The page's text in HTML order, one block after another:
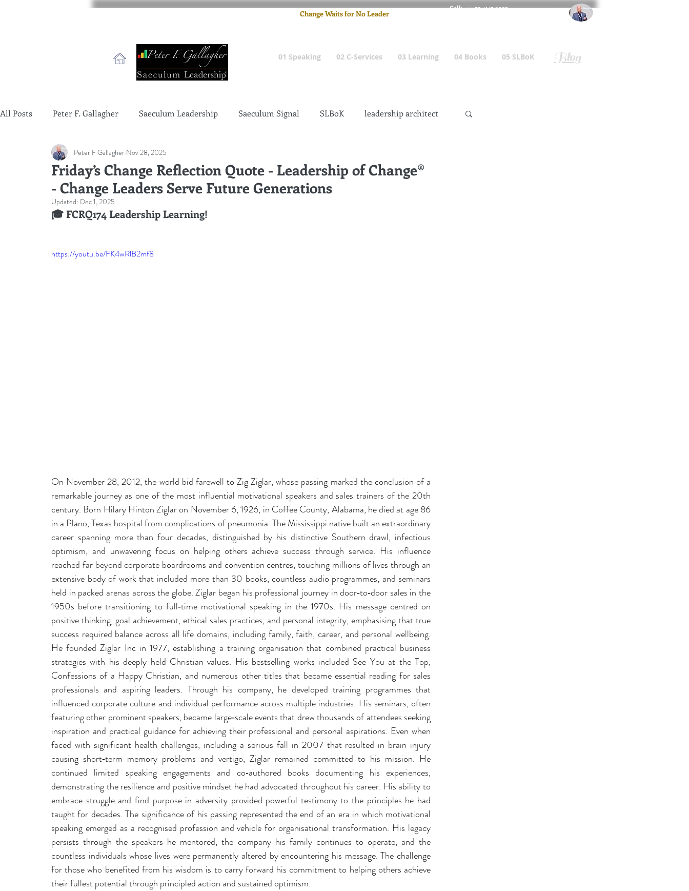
Cell: +44 75 4147 2955
Change Waits for No Leader
01 Speaking 02 C-Services 03 Learning 04 Books 05 SLBoK Blog
All Posts Peter F. Gallagher Saeculum Leadership Saeculum Signal SLBoK leadership architect
change management charade Change Management Dilettante
global gurus leadership change management gurus change management leadership
Friday’s Change Reflection Quote - Leadership of Change®
- Change Leaders Serve Future Generations
Peter F Gallagher Nov 28, 2025
Updated: Dec 1, 2025
🎓 FCRQ174 Leadership Learning!
https://youtu.be/FK4wRlB2mf8
On November 28, 2012, the world bid farewell to Zig Ziglar, whose passing marked the conclusion of a
remarkable journey as one of the most influential motivational speakers and sales trainers of the 20th
century. Born Hilary Hinton Ziglar on November 6, 1926, in Coffee County, Alabama, he died at age 86
in a Plano, Texas hospital from complications of pneumonia. The Mississippi native built an extraordinary
career spanning more than four decades, distinguished by his distinctive Southern drawl, infectious
optimism, and unwavering focus on helping others achieve success through service. His influence
reached far beyond corporate boardrooms and convention centres, touching millions of lives through an
extensive body of work that included more than 30 books, countless audio programmes, and seminars
held in packed arenas across the globe. Ziglar began his professional journey in door‑to‑door sales in the
1950s before transitioning to full‑time motivational speaking in the 1970s. His message centred on
positive thinking, goal achievement, ethical sales practices, and personal integrity, emphasising that true
success required balance across all life domains, including family, faith, career, and personal wellbeing.
He founded Ziglar Inc in 1977, establishing a training organisation that combined practical business
strategies with his deeply held Christian values. His bestselling works included See You at the Top,
Confessions of a Happy Christian, and numerous other titles that became essential reading for sales
professionals and aspiring leaders. Through his company, he developed training programmes that
influenced corporate culture and individual performance across multiple industries. His seminars, often
featuring other prominent speakers, became large‑scale events that drew thousands of attendees seeking
inspiration and practical guidance for achieving their professional and personal aspirations. Even when
faced with significant health challenges, including a serious fall in 2007 that resulted in brain injury
causing short‑term memory problems and vertigo, Ziglar remained committed to his mission. He
continued limited speaking engagements and co‑authored books documenting his experiences,
demonstrating the resilience and positive mindset he had advocated throughout his career. His ability to
embrace struggle and find purpose in adversity provided powerful testimony to the principles he had
taught for decades. The significance of his passing represented the end of an era in which motivational
speaking emerged as a recognised profession and vehicle for organisational transformation. His legacy
persists through the speakers he mentored, the company his family continues to operate, and the
countless individuals whose lives were permanently altered by encountering his message. The challenge
for those who benefited from his wisdom is to carry forward his commitment to helping others achieve
their fullest potential through principled action and sustained optimism.